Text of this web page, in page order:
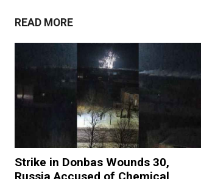
READ MORE
Strike in Donbas Wounds 30,
Russia Accused of Chemical